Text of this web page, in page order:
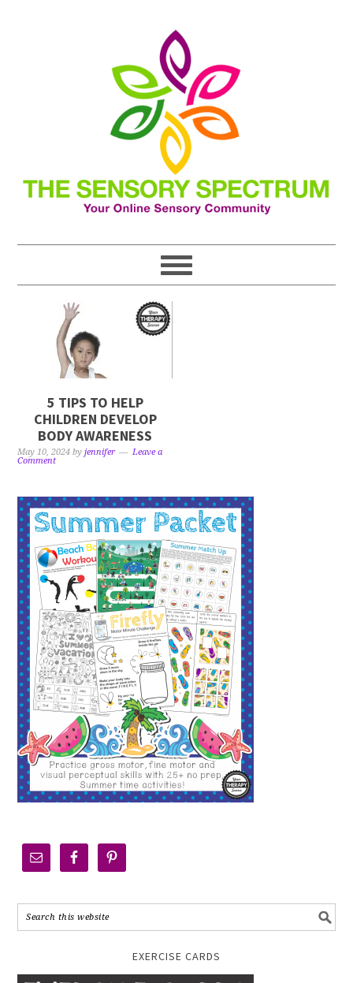
5 TIPS TO HELP
CHILDREN DEVELOP
BODY AWARENESS
May 10, 2024 byjennifer
Leave a
Comment
EXERCISE CARDS